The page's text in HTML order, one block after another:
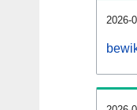
2026-